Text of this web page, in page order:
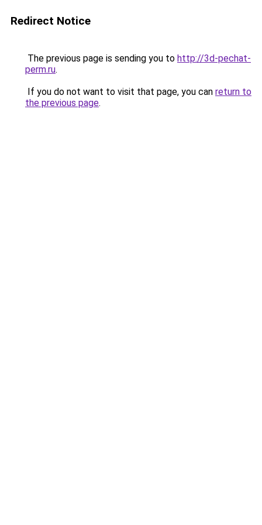
Redirect Notice
The previous page is sending you to http://3d-pechat-
perm.ru.
If you do not want to visit that page, you can return to
the previous page.